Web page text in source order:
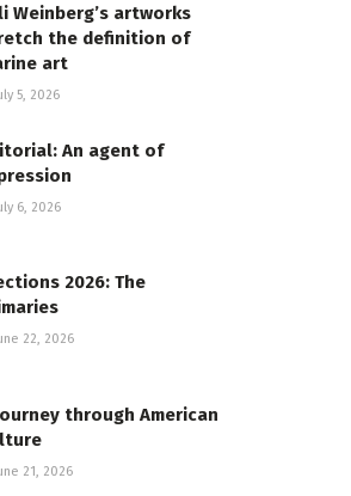
Weinberg’s artworks
the definition of
art
5, 2026
An agent of
6, 2026
2026: The
22, 2026
through American
21, 2026